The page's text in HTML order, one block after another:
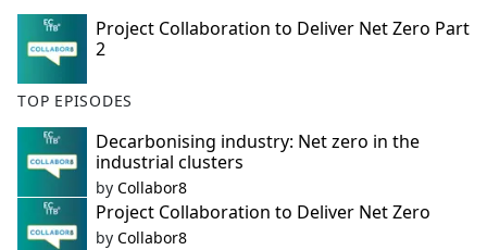
Project Collaboration to Deliver Net Zero Part
2
TOP EPISODES
Decarbonising industry: Net zero in the
industrial clusters
by Collabor8
Project Collaboration to Deliver Net Zero
by Collabor8